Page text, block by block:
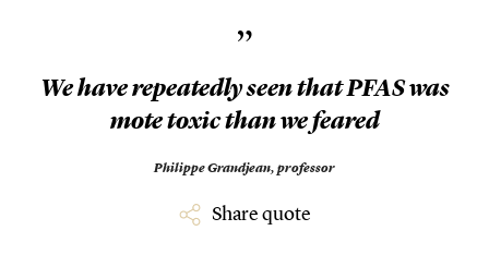
”
We have repeatedly seen that PFAS was
mote toxic than we feared
Philippe Grandjean, professor
Share quote